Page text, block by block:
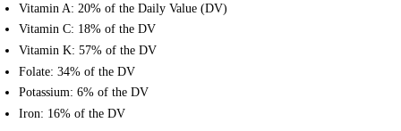
Vitamin A: 20% of the Daily Value (DV)
Vitamin C: 18% of the DV
Vitamin K: 57% of the DV
Folate: 34% of the DV
Potassium: 6% of the DV
Iron: 16% of the DV